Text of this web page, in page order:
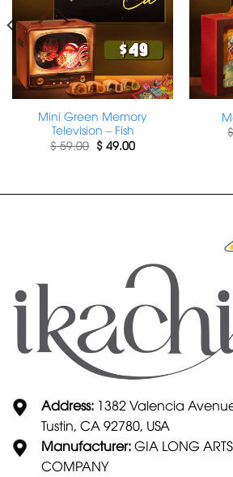
Mini Green Memory
Television – Fish
$59.00 Original
price
$49.00Current
price
Address: 1382 Valencia
Tustin, CA 92780, USA
Manufacturer:GIA LONG
COMPANY